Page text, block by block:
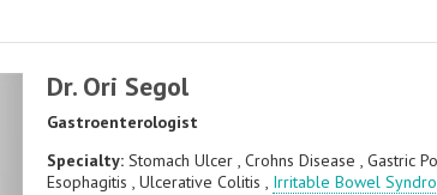
Dr. Ori Segol
Gastroenterologist
Specialty: Stomach Ulcer , Crohns Disease , Gastric
Esophagitis , Ulcerative Colitis , Irritable Bowel